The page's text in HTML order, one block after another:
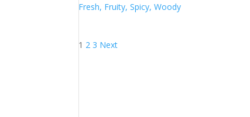
Fresh, Fruity, Spicy, Woody
Posts
1 2 3 Next